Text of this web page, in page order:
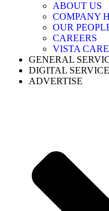
ABOUT US
COMPANY
OUR
CAREERS
VISTA
GENERAL
DIGITAL
ADVERTISE